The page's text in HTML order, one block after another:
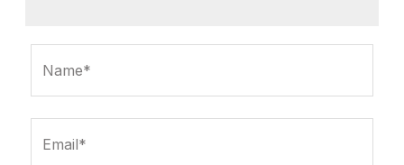
Name*
Email*